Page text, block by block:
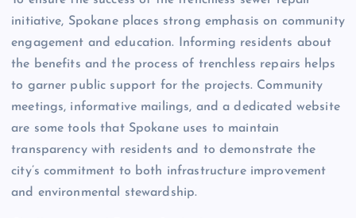
initiative, Spokane places strong emphasis on community
engagement and education. Informing residents about
the benefits and the process of trenchless repairs helps
to garner public support for the projects. Community
meetings, informative mailings, and a dedicated website
are some tools that Spokane uses to maintain
transparency with residents and to demonstrate the
city’s commitment to both infrastructure improvement
and environmental stewardship.